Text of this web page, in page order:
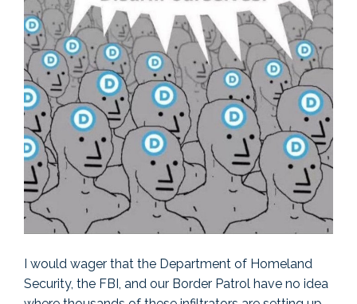
I would wager that the Department of Homeland
Security, the FBI, and our Border Patrol have no idea